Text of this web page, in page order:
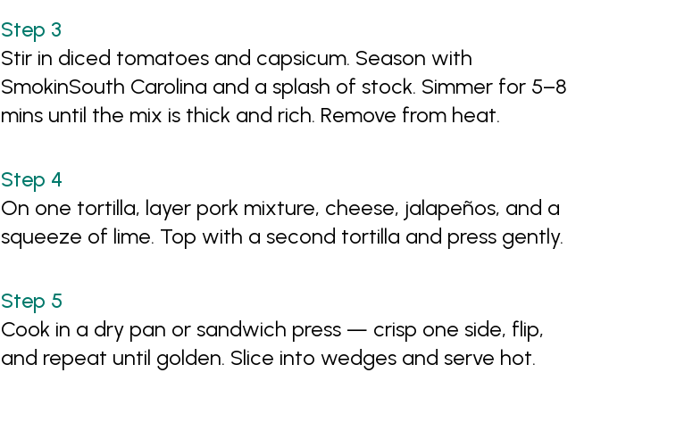
Stir in diced tomatoes and capsicum. Season with
SmokinSouth Carolina and a splash of stock. Simmer for 5–8
mins until the mix is thick and rich. Remove from heat.
On one tortilla, layer pork mixture, cheese, jalapeños, and a
squeeze of lime. Top with a second tortilla and press gently.
Cook in a dry pan or sandwich press — crisp one side, flip,
and repeat until golden. Slice into wedges and serve hot.